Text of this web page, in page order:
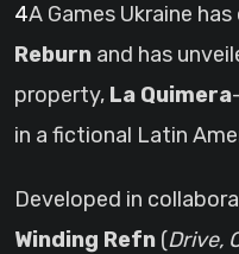
4A Games Ukraine
Reburn and has
property, La Quimera
in a fictional Latin
Developed in
Winding Refn (Drive,